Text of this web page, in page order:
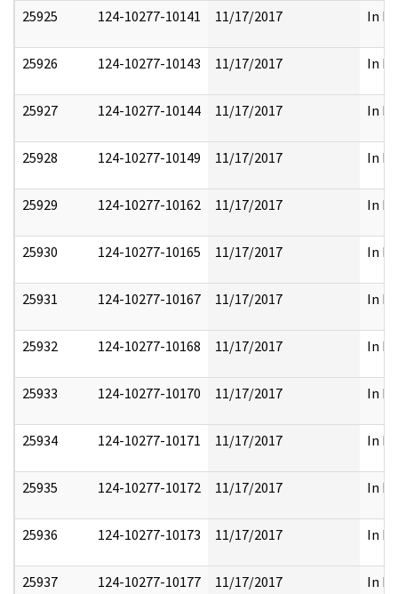
25925 124-10277-10141 11/17/2017 In
25926 124-10277-10143 11/17/2017 In
25927 124-10277-10144 11/17/2017 In
25928 124-10277-10149 11/17/2017 In
25929 124-10277-10162 11/17/2017 In
25930 124-10277-10165 11/17/2017 In
25931 124-10277-10167 11/17/2017 In
25932 124-10277-10168 11/17/2017 In
25933 124-10277-10170 11/17/2017 In
25934 124-10277-10171 11/17/2017 In
25935 124-10277-10172 11/17/2017 In
25936 124-10277-10173 11/17/2017 In
25937 124-10277-10177 11/17/2017 In